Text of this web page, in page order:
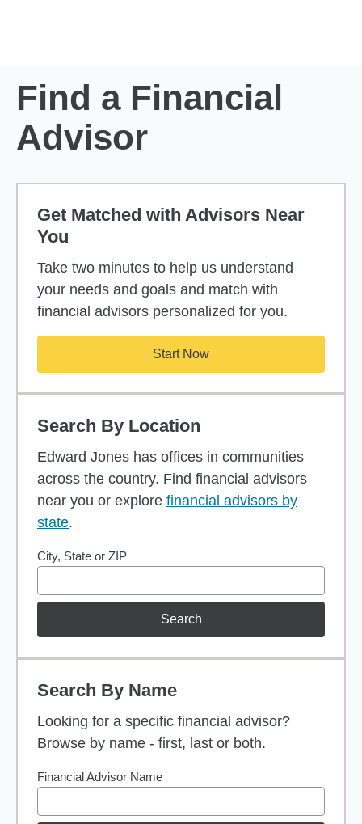
Find a Financial
Advisor
Get Matched with Advisors Near
You
Take two minutes to help us understand
your needs and goals and match with
financial advisors personalized for you.
Start Now
Search By Location
Edward Jones has offices in communities
across the country. Find financial advisors
near you or explore financial advisors by
state.
City, State or ZIP
Search
Search By Name
Looking for a specific financial advisor?
Browse by name - first, last or both.
Financial Advisor Name